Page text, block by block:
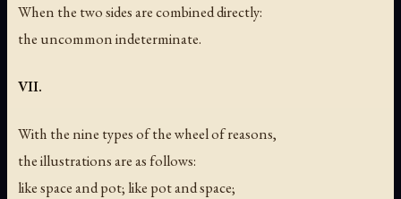
When the two sides are combined directly:
the uncommon indeterminate.
VII.
With the nine types of the wheel of reasons,
the illustrations are as follows:
like space and pot; like pot and space;